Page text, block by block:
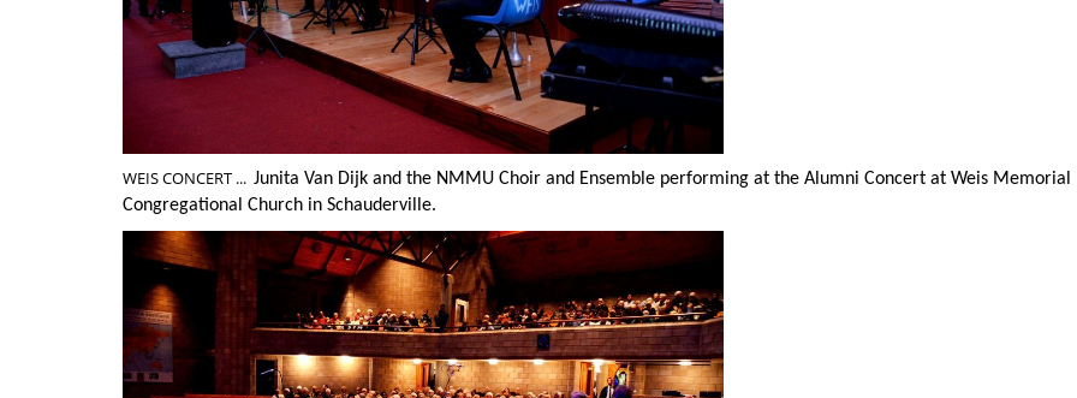
WEIS CONCERT ... Junita Van Dijk and the NMMU Choir and Ensemble performing at the Alumni Concert at Weis Memorial
Congregational Church in Schauderville.